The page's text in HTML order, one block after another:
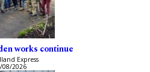
works continue
Express
08/2026